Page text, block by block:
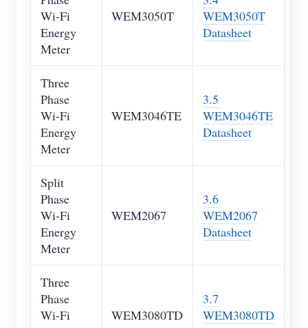
Wi-Fi
Energy
Meter
WEM3050T
WEM3050T
Datasheet
Three
Phase
Wi-Fi
Energy
Meter
WEM3046TE
3.5
WEM3046TE
Datasheet
Split
Phase
Wi-Fi
Energy
Meter
WEM2067
3.6
WEM2067
Datasheet
Three
Phase
Wi-Fi
WEM3080TD
3.7
WEM3080TD